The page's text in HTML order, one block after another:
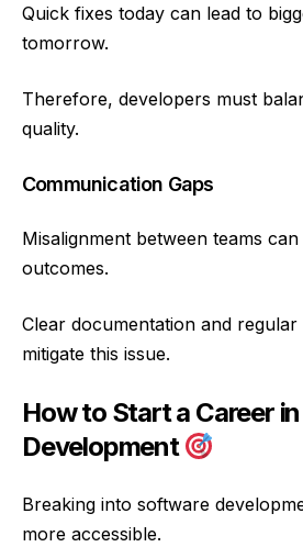
Quick fixes today can lead to
tomorrow.
Therefore, developers must
quality.
Communication Gaps
Misalignment between teams
outcomes.
Clear documentation and regular
mitigate this issue.
How to Start a Career
Development
Breaking into software
more accessible.